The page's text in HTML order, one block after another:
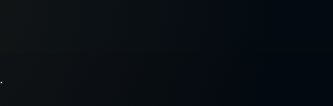
.